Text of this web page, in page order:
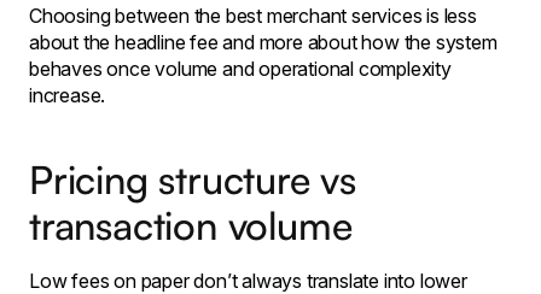
Choosing between the best merchant services is less
about the headline fee and more about how the system
behaves once volume and operational complexity
increase.
Pricing structure vs
transaction volume
Low fees on paper don’t always translate into lower